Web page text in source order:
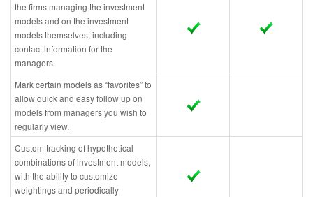
the firms managing the investment
models and on the investment
models themselves, including
contact information for the
managers.
Mark certain models as “favorites” to
allow quick and easy follow up on
models from managers you wish to
regularly view.
Custom tracking of hypothetical
combinations of investment models,
with the ability to customize
weightings and periodically